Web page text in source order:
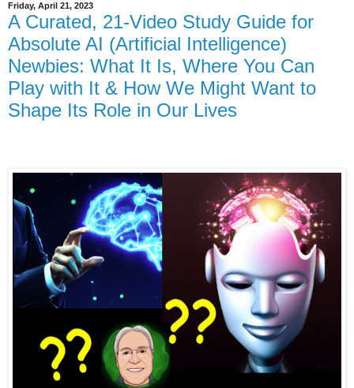
Friday, April 21, 2023
A Curated, 21-Video Study Guide for
Absolute AI (Artificial Intelligence)
Newbies: What It Is, Where You Can
Play with It & How We Might Want to
Shape Its Role in Our Lives